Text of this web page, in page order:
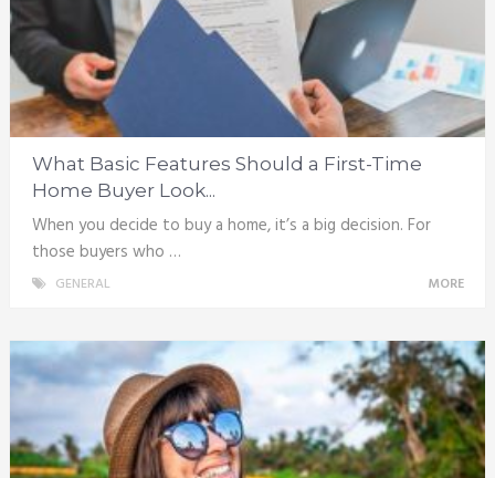
What Basic Features Should a First-Time
Home Buyer Look...
When you decide to buy a home, it’s a big decision. For
those buyers who …
GENERAL MORE